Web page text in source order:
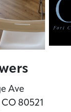
Ave
CO 80521